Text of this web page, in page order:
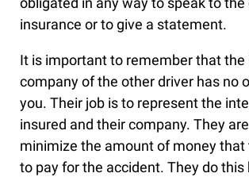
insurance or to give a statement.
It is important to remember that the
company of the other driver has no
you. Their job is to represent the
insured and their company. They
minimize the amount of money that
to pay for the accident. They do this